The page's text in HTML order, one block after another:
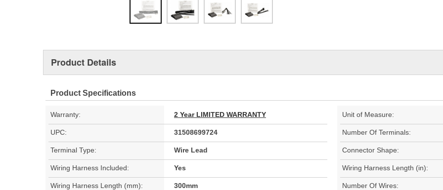
Product Details
Product Specifications
Warranty: 2 Year LIMITED WARRANTY Unit of Measure:
UPC: 31508699724 Number Of Terminals:
Terminal Type: Wire Lead Connector Shape:
Wiring Harness Included: Yes Wiring Harness Length (in):
Wiring Harness Length (mm): 300mm Number Of Wires: